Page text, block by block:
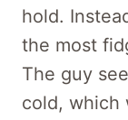
hold.
the most
The guy
cold, which